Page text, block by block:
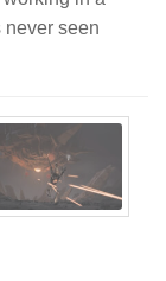
never seen